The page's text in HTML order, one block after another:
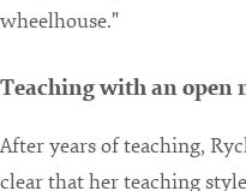
wheelhouse."
Teaching with an open
After years of teaching,
clear that her teaching